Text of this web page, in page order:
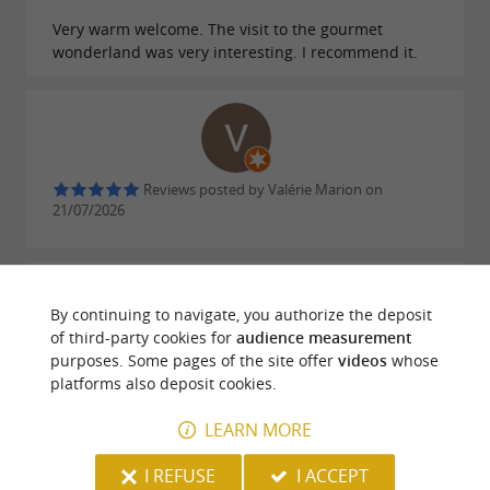
Very warm welcome. The visit to the gourmet
wonderland was very interesting. I recommend it.
Reviews posted by Valérie Marion on
21/07/2026
Reviews posted by Thomas DA SILVA on
18/07/2026
SEE ALL REVIEWS
WRITE A REVIEW
By continuing to navigate, you authorize the deposit
of third-party cookies for audience measurement
purposes. Some pages of the site offer videoswhose
platforms also deposit cookies.
LEARN MORE
I REFUSE
I ACCEPT